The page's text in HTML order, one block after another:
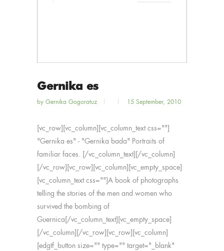
Gernika es
by Gernika Gogoratuz 15 September, 2010
[vc_row][vc_column][vc_column_text css=""]
"Gernika es" - "Gernika bada" Portraits of
familiar faces. [/vc_column_text][/vc_column]
[/vc_row][vc_row][vc_column][vc_empty_space]
[vc_column_text css=""]A book of photographs
telling the stories of the men and women who
survived the bombing of
Guernica[/vc_column_text][vc_empty_space]
[/vc_column][/vc_row][vc_row][vc_column]
[edgtf_button size="" type="" target="_blank"